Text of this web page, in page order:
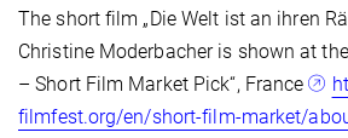
The short film „Die Welt ist an ihren
Christine Moderbacher is shown at
– Short Film Market Pick“, France
filmfest.org/en/short-film-market/